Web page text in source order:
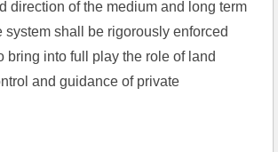
direction of the medium and long term
system shall be rigorously enforced
bring into full play the role of land
and guidance of private